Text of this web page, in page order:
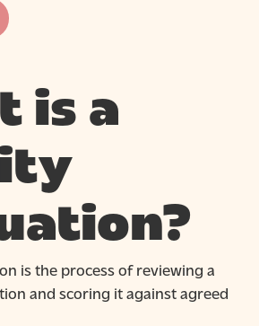
is a
is the process of reviewing a
and scoring it against agreed